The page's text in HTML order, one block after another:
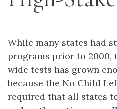
While many states had
programs prior to 2000,
wide tests has grown
because the No Child
required that all states